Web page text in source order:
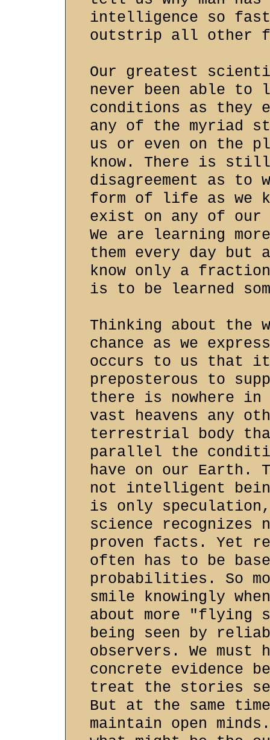
intelligence so
outstrip all other
Our greatest
never been able to
conditions as they
any of the myriad
us or even on the
know. There is still
disagreement as to
form of life as we
exist on any of our
We are learning
them every day but
know only a
is to be learned
Thinking about the
chance as we
occurs to us that it
preposterous to
there is nowhere
vast heavens any
terrestrial body
parallel the
have on our Earth.
not intelligent
is only
science recognizes
proven facts. Yet
often has to be
probabilities. So
smile knowingly
about more "flying
being seen by
observers. We must
concrete evidence
treat the stories
But at the same
maintain open